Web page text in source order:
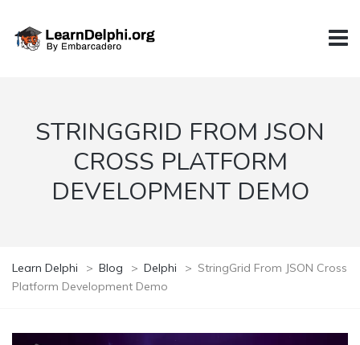
STRINGGRID FROM JSON
CROSS PLATFORM
DEVELOPMENT DEMO
Learn Delphi > Blog > Delphi > StringGrid From JSON Cross
Platform Development Demo